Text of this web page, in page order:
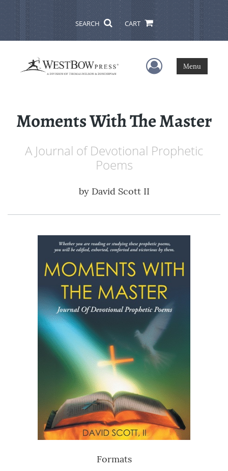
SEARCH CART
User Menu
Menu
Moments With The Master
A Journal of Devotional Prophetic
Poems
by David Scott II
Formats